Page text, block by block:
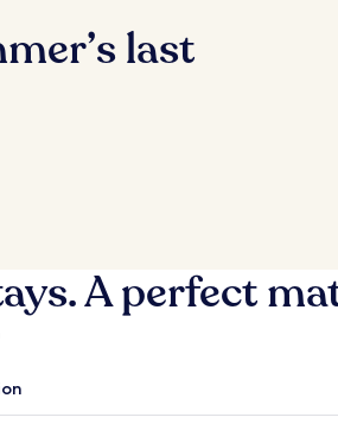
last
A perfect